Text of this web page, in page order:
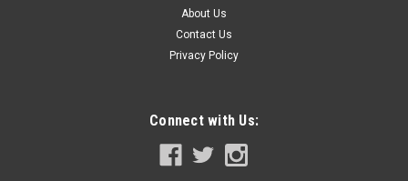
About Us
Contact Us
Privacy Policy
Connect with Us: